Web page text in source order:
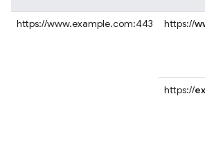
https://www.example.com:443 https://
https://